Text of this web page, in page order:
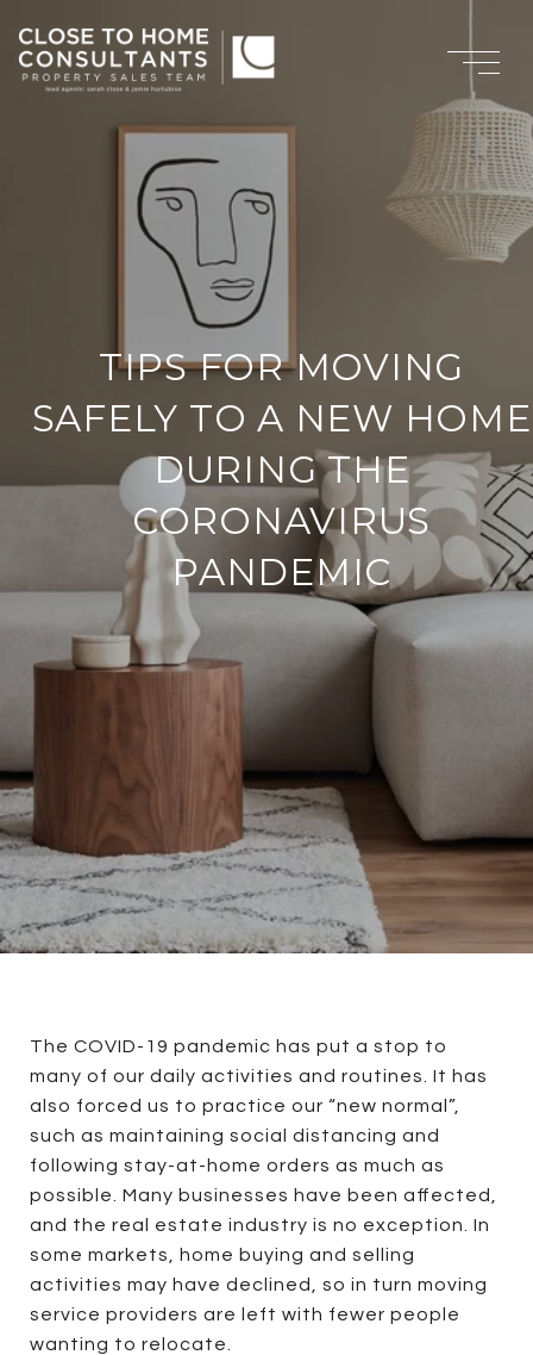
TIPS FOR MOVING
SAFELY TO A NEW HOME
DURING THE
CORONAVIRUS
PANDEMIC
The COVID-19 pandemic has put a stop to
many of our daily activities and routines. It has
also forced us to practice our “new normal”,
such as maintaining social distancing and
following stay-at-home orders as much as
possible. Many businesses have been affected,
and the real estate industry is no exception. In
some markets, home buying and selling
activities may have declined, so in turn moving
service providers are left with fewer people
wanting to relocate.